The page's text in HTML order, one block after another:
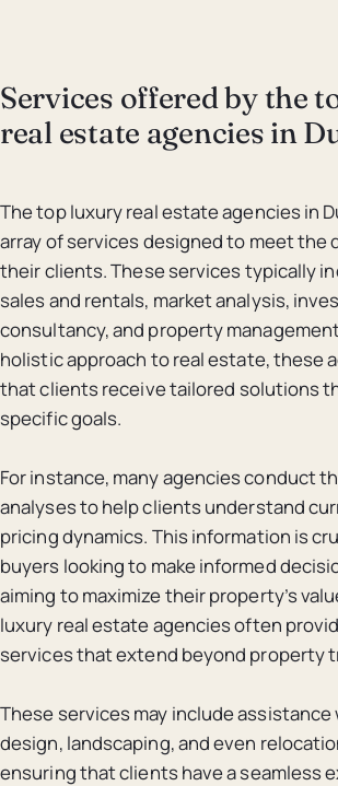
Services offered by the
real estate agencies in
The top luxury real estate agencies in
array of services designed to meet the
their clients. These services typically
sales and rentals, market analysis,
consultancy, and property
holistic approach to real estate, these
that clients receive tailored solutions
specific goals.
For instance, many agencies conduct
analyses to help clients understand
pricing dynamics. This information is
buyers looking to make informed
aiming to maximize their property’s
luxury real estate agencies often
services that extend beyond property
These services may include
design, landscaping, and even
ensuring that clients have a seamless